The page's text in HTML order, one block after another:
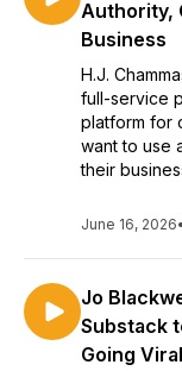
Authority,
Business
H.J.
full-service
platform for
want to use
their
June 16, 2026•
Jo
Substack
Going